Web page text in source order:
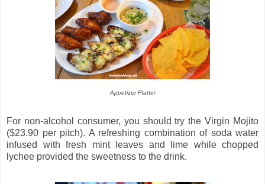
Appetizer Platter
For non-alcohol consumer, you should try the Virgin Mojito
($23.90 per pitch). A refreshing combination of soda water
infused with fresh mint leaves and lime while chopped
lychee provided the sweetness to the drink.